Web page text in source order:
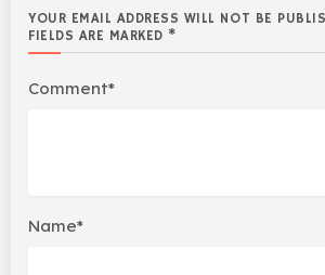
YOUR EMAIL ADDRESS WILL NOT BE
FIELDS ARE MARKED *
Comment*
Name*